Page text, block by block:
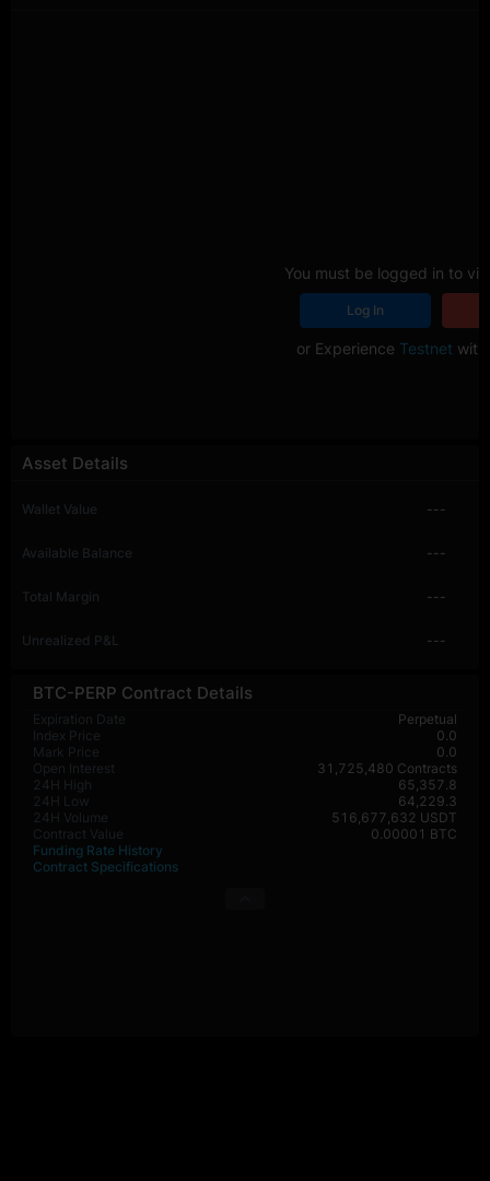
BTC-PERP Contract Details
Expiration Date
Perpetual
Index Price
0.0
Mark Price
0.0
Open Interest
31,725,480 Contracts
24H High
65,357.8
24H Low
64,229.3
24H Volume
516,677,632 USDT
Contract Value
0.00001 BTC
Funding Rate History
Contract Specifications
Asset Details
Wallet Value ---
Available Balance ---
Total Margin ---
Unrealized P&L ---
You must be logged in to
Log In
or Experience Testnet